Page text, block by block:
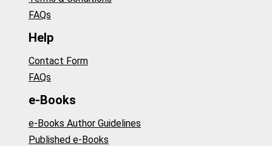
FAQs
Help
Contact Form
FAQs
e-Books
e-Books Author Guidelines
Published e-Books